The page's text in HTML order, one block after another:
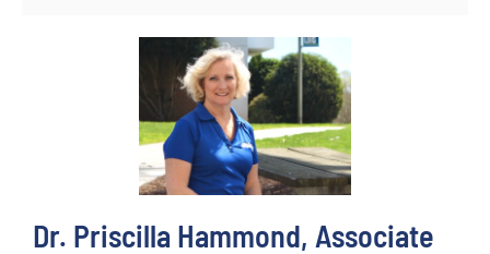
Dr. Priscilla Hammond, Associate